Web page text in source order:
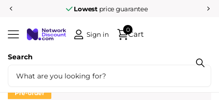
Lowest price guarantee
Search
Sign in Cart
0
Share
M6 cage nuts and rings 50 pcs
Pre-order